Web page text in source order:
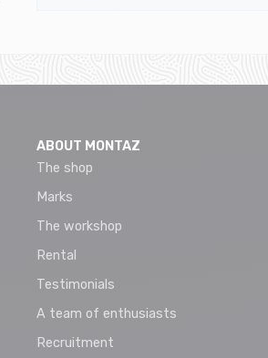
ABOUT MONTAZ
The shop
Marks
The workshop
Rental
Testimonials
A team of enthusiasts
Recruitment